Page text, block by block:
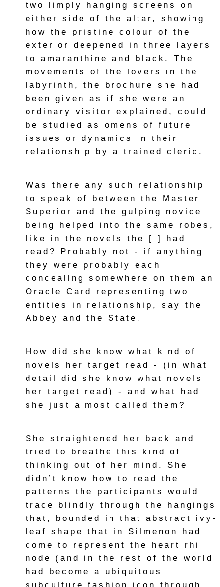
two limply hanging screens on
either side of the altar, showing
how the pristine colour of the
exterior deepened in three layers
to amaranthine and black. The
movements of the lovers in the
labyrinth, the brochure she had
been given as if she were an
ordinary visitor explained, could
be studied as omens of future
issues or dynamics in their
relationship by a trained cleric.
Was there any such relationship
to speak of between the Master
Superior and the gulping novice
being helped into the same robes,
like in the novels the [ ] had
read? Probably not - if anything
they were probably each
concealing somewhere on them an
Oracle Card representing two
entities in relationship, say the
Abbey and the State.
How did she know what kind of
novels her target read - (in what
detail did she know what novels
her target read) - and what had
she just almost called them?
She straightened her back and
tried to breathe this kind of
thinking out of her mind. She
didn’t know how to read the
patterns the participants would
trace blindly through the hangings
that, bounded in that abstract ivy-
leaf shape that in Silmenon had
come to represent the heart rhi
node (and in the rest of the world
had become a ubiquitous
subculture fashion icon through